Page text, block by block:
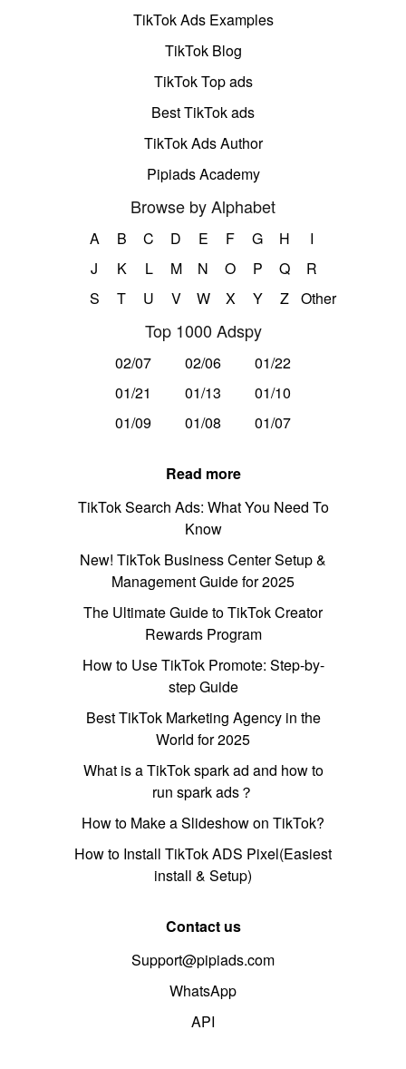
TikTok Ads Examples
TikTok Blog
TikTok Top ads
Best TikTok ads
TikTok Ads Author
Pipiads Academy
Browse by Alphabet
A B C D E F G H
I
J
K L M N O P Q
R
S
T U V W X Y Z Other
Top 1000 Adspy
02/07 02/06
01/22
01/21
01/13
01/10
01/09
01/08 01/07
Read more
TikTok Search Ads: What You Need To
Know
New! TikTok Business Center Setup &
Management Guide for 2025
The Ultimate Guide to TikTok Creator
Rewards Program
How to Use TikTok Promote: Step-by-
step Guide
Best TikTok Marketing Agency in the
World for 2025
What is a TikTok spark ad and how to
run spark ads？
How to Make a Slideshow on TikTok?
How to Install TikTok ADS Pixel(Easiest
install & Setup)
Contact us
Support@pipiads.com
WhatsApp
API